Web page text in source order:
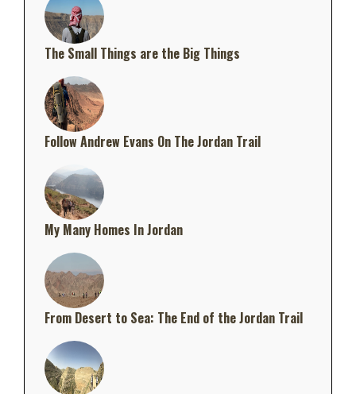
The Small Things are the Big Things
Follow Andrew Evans On The Jordan Trail
My Many Homes In Jordan
From Desert to Sea: The End of the Jordan Trail